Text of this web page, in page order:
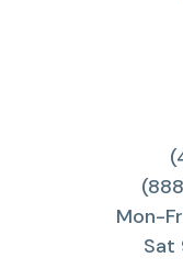
Mon-
Sat